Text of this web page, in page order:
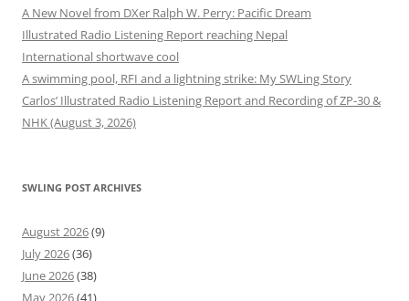
A New Novel from DXer Ralph W. Perry: Pacific Dream
Illustrated Radio Listening Report reaching Nepal
International shortwave cool
A swimming pool, RFI and a lightning strike: My SWLing Story
Carlos’ Illustrated Radio Listening Report and Recording of ZP-30 &
NHK (August 3, 2026)
SWLING POST ARCHIVES
August 2026(9)
July 2026(36)
June 2026(38)
May 2026(41)